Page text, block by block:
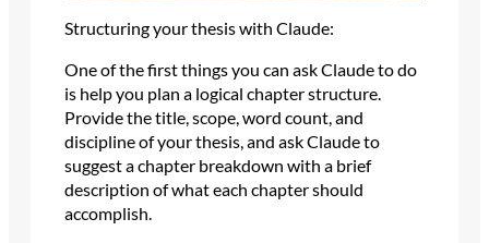
Structuring your thesis with Claude:
One of the first things you can ask Claude to do
is help you plan a logical chapter structure.
Provide the title, scope, word count, and
discipline of your thesis, and ask Claude to
suggest a chapter breakdown with a brief
description of what each chapter should
accomplish.